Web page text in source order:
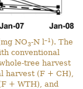
NO3-N l–1 ). The
conventional
tree harvest
harvest (F + CH),
+ WTH), and